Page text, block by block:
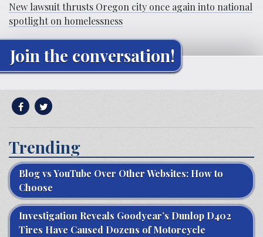
New lawsuit thrusts Oregon city once again into national
spotlight on homelessness
Join the conversation!
Trending
Blog vs YouTube Over Other Websites: How to
Choose
Investigation Reveals Goodyear’s Dunlop D402
Tires Have Caused Dozens of Motorcycle